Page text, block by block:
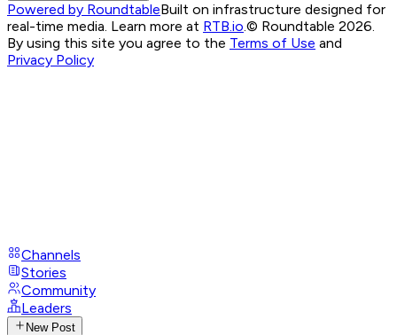
Powered by RoundtableBuilt on infrastructure designed for
real-time media. Learn more at RTB.io.© Roundtable 2026.
By using this site you agree to the Terms of Use and
Privacy Policy
Channels
Stories
Community
Leaders
New Post